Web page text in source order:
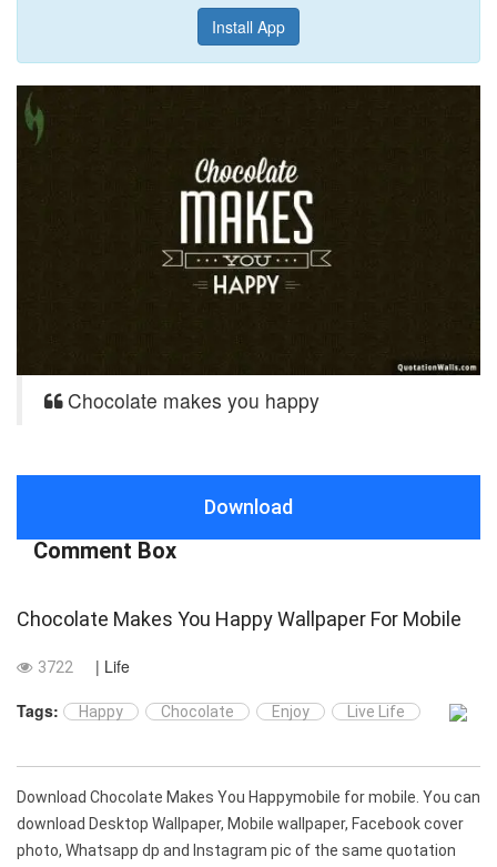
Install App
Chocolate makes you happy
Download
Comment Box
Chocolate Makes You Happy Wallpaper For Mobile
3722
| Life
Tags:
Happy Chocolate Enjoy Live Life
Download Chocolate Makes You Happymobile for mobile. You can
download Desktop Wallpaper, Mobile wallpaper, Facebook cover
photo, Whatsapp dp and Instagram pic of the same quotation